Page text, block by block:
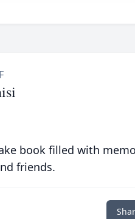
book filled with
friends.